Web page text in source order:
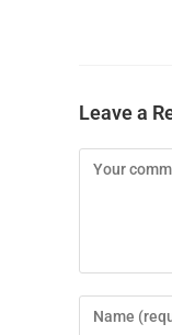
Leave a